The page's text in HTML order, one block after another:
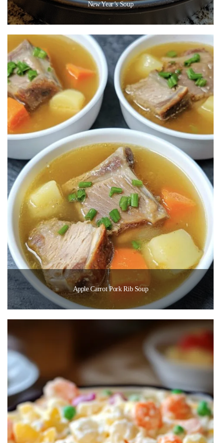
New Year’s Soup
Apple Carrot Pork Rib Soup